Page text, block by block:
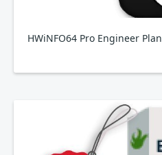
HWiNFO64 Pro Engineer Plan